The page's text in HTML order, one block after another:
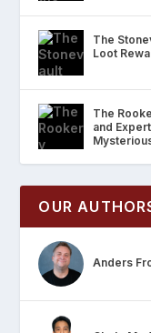
The
Loot
The
and
OUR
Anders